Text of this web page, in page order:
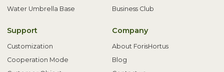
Water Umbrella Base
Business Club
Support
Customization
Cooperation Mode
Company
About ForisHortus
Blog